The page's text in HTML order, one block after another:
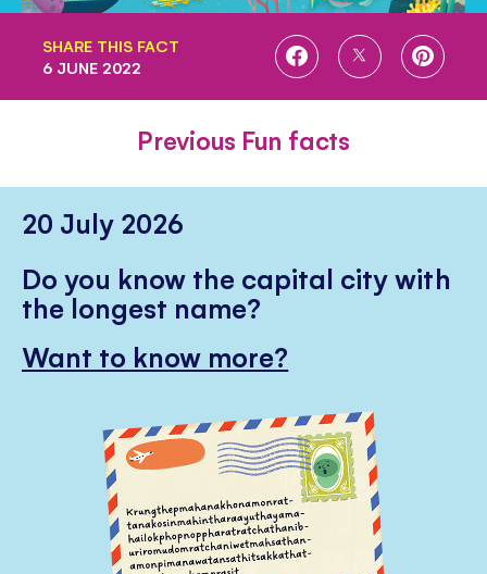
SHARE THIS FACT
SHARE
SHARE
SHARE
6 JUNE 2022
Previous Fun facts
20 July 2026
Do you know the capital city with
the longest name?
Want to know more?